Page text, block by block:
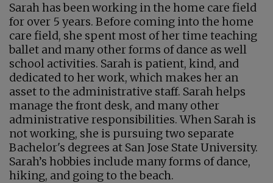
Sarah has been working in the home care field
for over 5 years. Before coming into the home
care field, she spent most of her time teaching
ballet and many other forms of dance as well
school activities. Sarah is patient, kind, and
dedicated to her work, which makes her an
asset to the administrative staff. Sarah helps
manage the front desk, and many other
administrative responsibilities. When Sarah is
not working, she is pursuing two separate
Bachelor's degrees at San Jose State University.
Sarah’s hobbies include many forms of dance,
hiking, and going to the beach.